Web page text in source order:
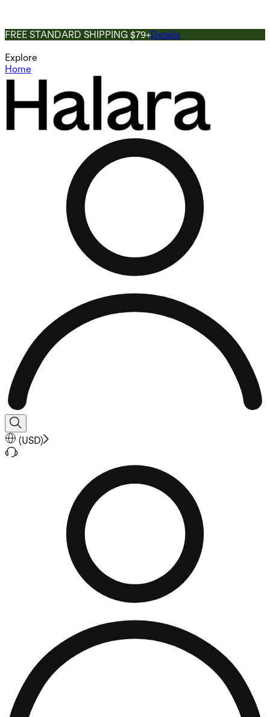
FREE STANDARD SHIPPING $79+Details
Explore
Home
(USD)